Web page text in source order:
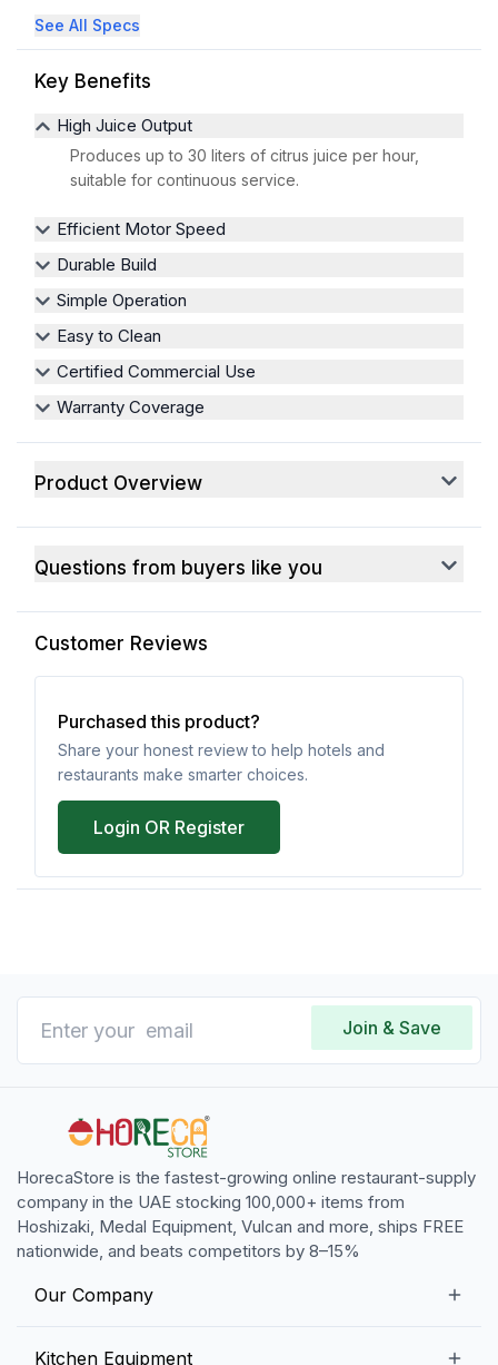
See All Specs
Key Benefits
High Juice Output
Produces up to 30 liters of citrus juice per hour,
suitable for continuous service.
Efficient Motor Speed
Durable Build
Simple Operation
Easy to Clean
Certified Commercial Use
Warranty Coverage
Product Overview
Questions from buyers like you
Customer Reviews
Purchased this product?
Share your honest review to help hotels and
restaurants make smarter choices.
Login OR Register
Join & Save
HorecaStore is the fastest-growing online restaurant-supply
company in the UAE stocking 100,000+ items from
Hoshizaki, Medal Equipment, Vulcan and more, ships FREE
nationwide, and beats competitors by 8–15%
Our Company
Kitchen Equipment